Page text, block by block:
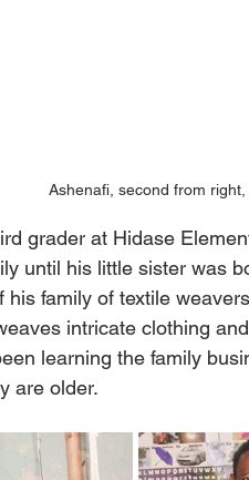
Ashenafi, second from
grader at Hidase
until his little sister was
his family of textile
intricate clothing
learning the family
are older.